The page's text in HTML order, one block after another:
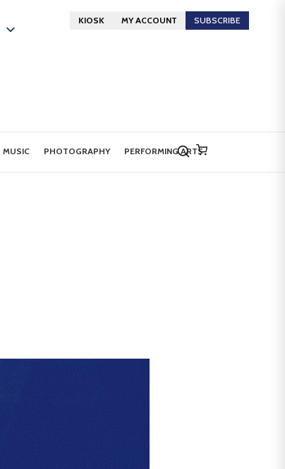
KIOSK MY ACCOUNT SUBSCRIBE
MUSIC PHOTOGRAPHY PERFORMING ARTS